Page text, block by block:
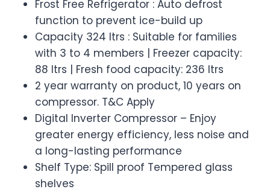
Frost Free Refrigerator : Auto defrost
function to prevent ice-build up
Capacity 324 ltrs : Suitable for families
with 3 to 4 members | Freezer capacity:
88 ltrs | Fresh food capacity: 236 ltrs
2 year warranty on product, 10 years on
compressor. T&C Apply
Digital Inverter Compressor – Enjoy
greater energy efficiency, less noise and
a long-lasting performance
Shelf Type: Spill proof Tempered glass
shelves